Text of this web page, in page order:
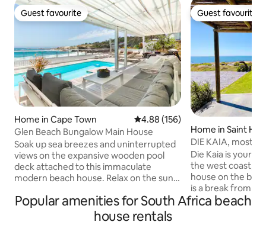
Guest favourite
Guest favourite
Home in Cape Town 4.88 out of 5 average rating,
4.88 (156)
Glen Beach Bungalow Main House
Soak up sea breezes and uninterrupted
views on the expansive wooden pool
deck attached to this immaculate
modern beach house. Relax on the sun
Indoors, stretch out in the open-plan
living spaces of two lounge areas - open
planned to the kitchen and dining room
Guest favourite
Guest favourite
Home in Saint
DIE KAIA, most
coast
Die Kaia is your
the west coast, a
house on the
is a break from
the city. With own private access to
Popular amenities for South Africa beach
house rentals